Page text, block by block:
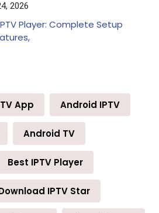
2026
Player: Complete Setup
App Android IPTV
Android TV
Best IPTV Player
IPTV Star